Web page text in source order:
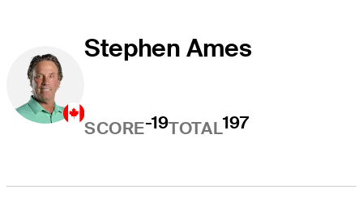
Stephen Ames
SCORE-19TOTAL197